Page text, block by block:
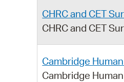
CHRC and CET
CHRC and CET
Cambridge
Cambridge